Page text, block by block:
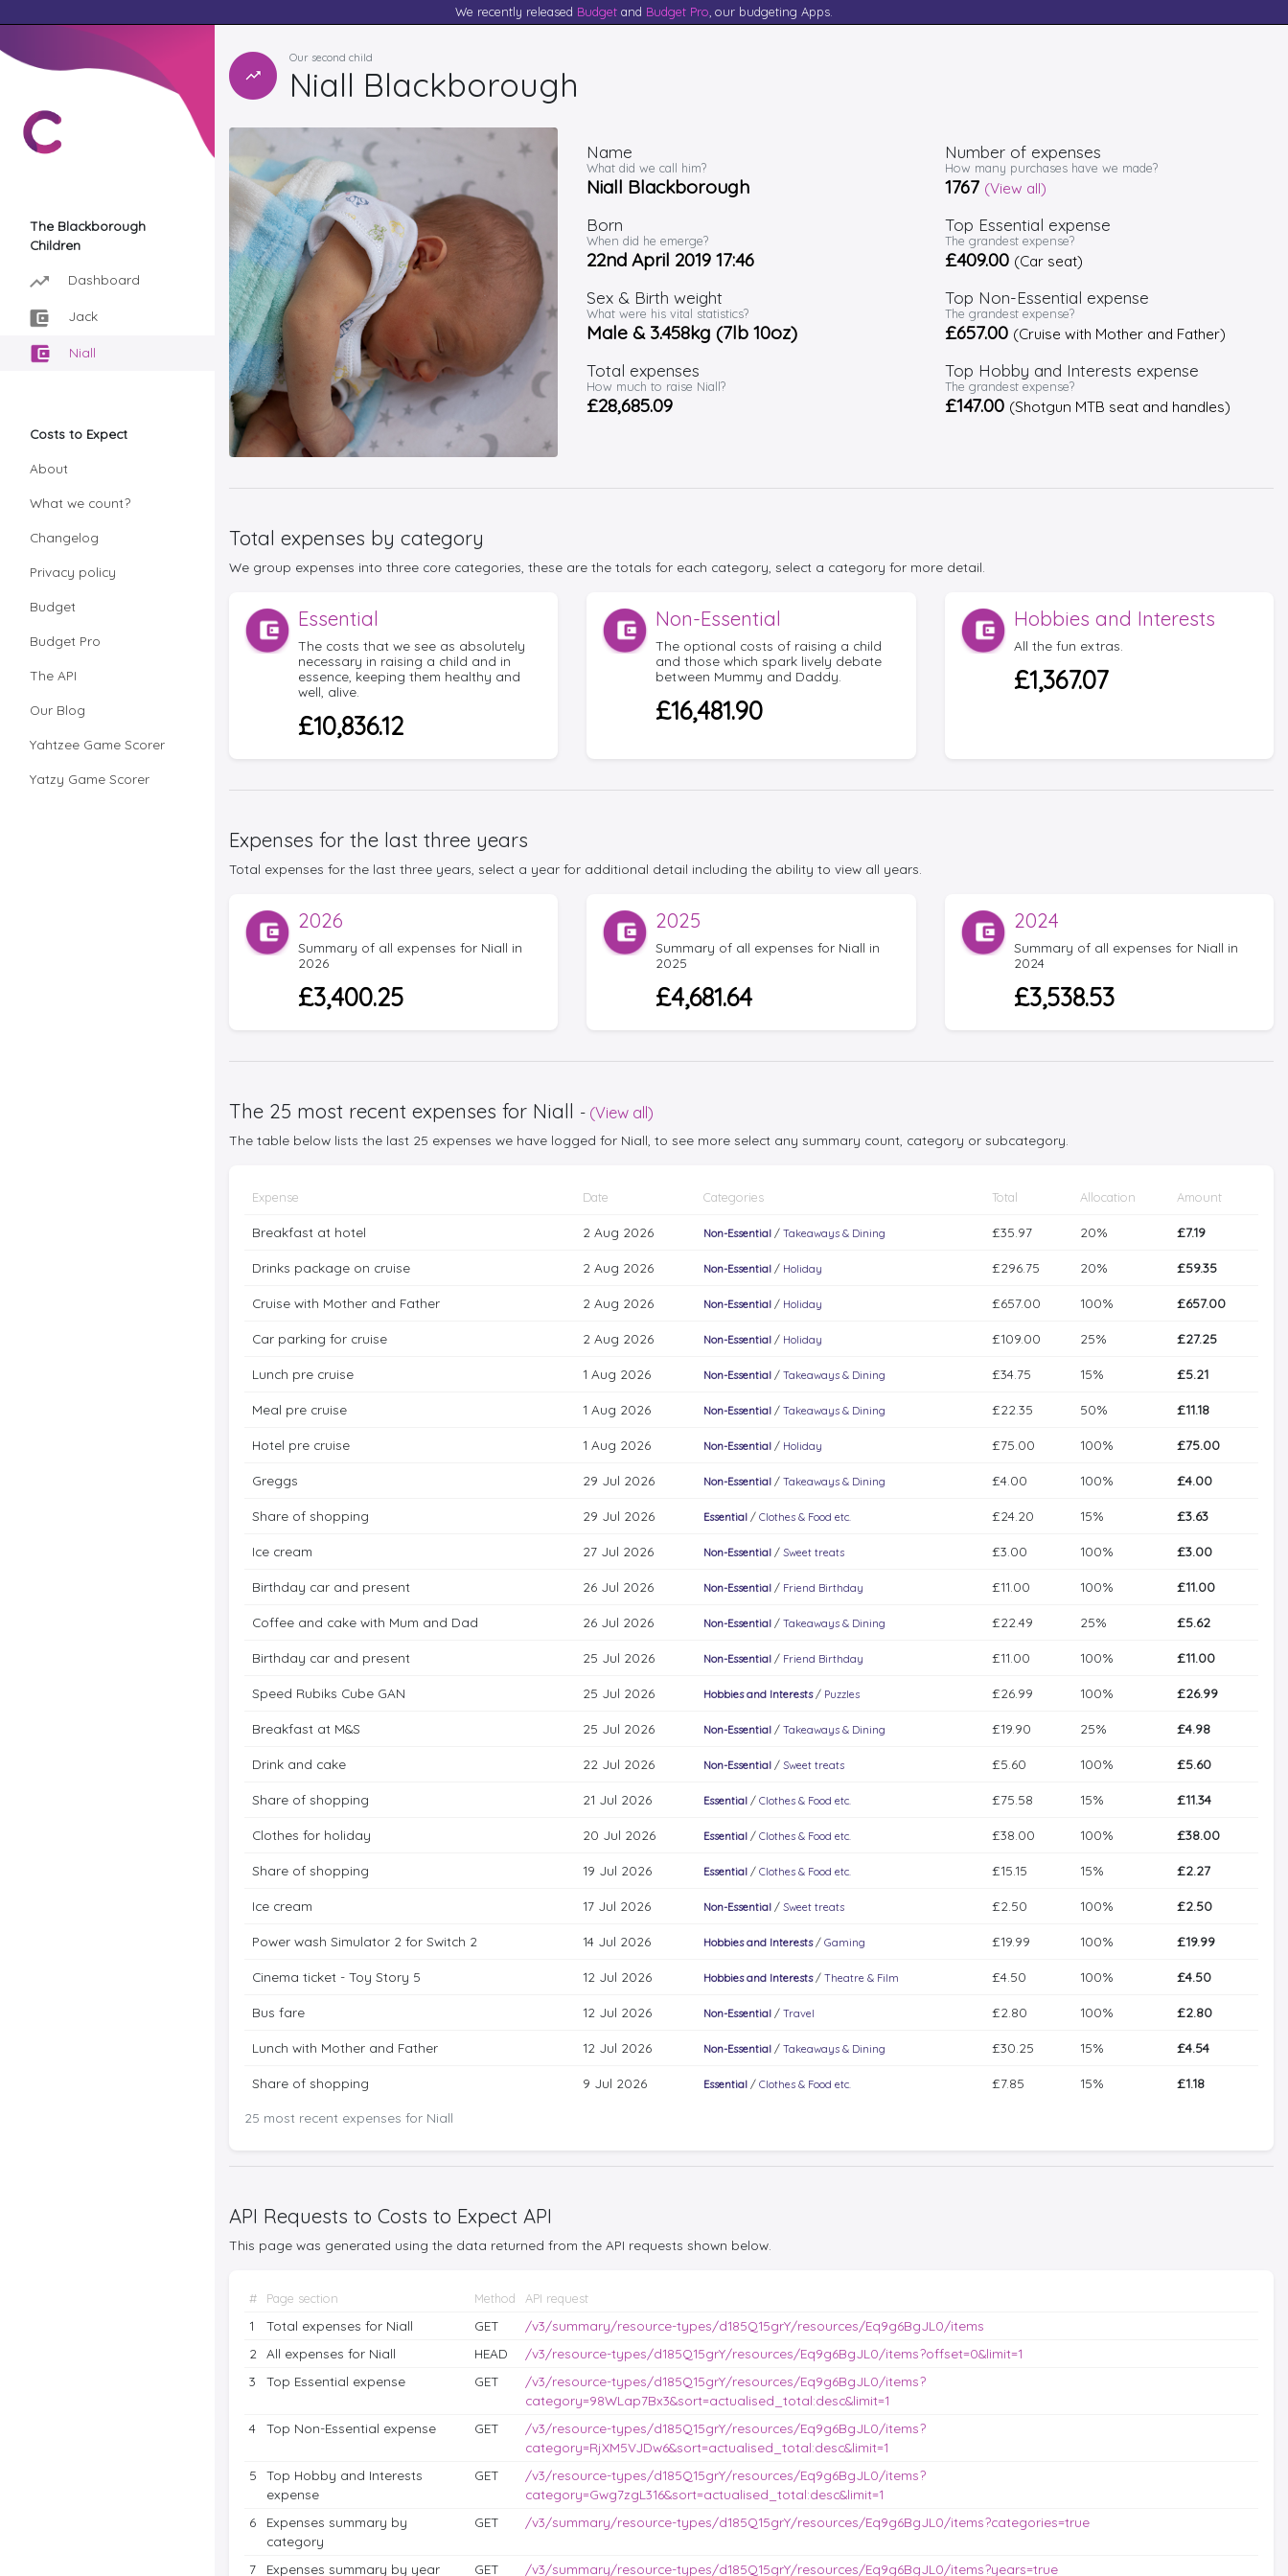
We recently released Budget and Budget Pro , our budgeting Apps.
The Blackborough
Children
Dashboard
Jack
Niall
Costs to Expect
About
What we count?
Changelog
Privacy policy
Budget
Budget Pro
The API
Our Blog
Yahtzee Game Scorer
Yatzy Game Scorer
Our second child
Niall Blackborough
Name
What did we call him?
Niall Blackborough
Born
When did he emerge?
22nd April 2019 17:46
Sex & Birth weight
What were his vital statistics?
Male & 3.458kg (7lb 10oz)
Total expenses
How much to raise Niall?
£28,685.09
Number of expenses
How many purchases have we made?
1767 (View all)
Top Essential expense
The grandest expense?
£409.00 (Car seat)
Top Non-Essential expense
The grandest expense?
£657.00 (Cruise with Mother and Father)
Top Hobby and Interests expense
The grandest expense?
£147.00 (Shotgun MTB seat and handles)
Total expenses by category
We group expenses into three core categories, these are the totals for each category, select a category for more detail.
Essential
The costs that we see as absolutely
necessary in raising a child and in
essence, keeping them healthy and
well, alive.
£10,836.12
Non-Essential
The optional costs of raising a child
and those which spark lively debate
between Mummy and Daddy.
£16,481.90
Hobbies and Interests
All the fun extras.
£1,367.07
Expenses for the last three years
Total expenses for the last three years, select a year for additional detail including the ability to view all years.
2026
Summary of all expenses for Niall in
2026
£3,400.25
2025
Summary of all expenses for Niall in
2025
£4,681.64
2024
Summary of all expenses for Niall in
2024
£3,538.53
The 25 most recent expenses for Niall - (View all)
The table below lists the last 25 expenses we have logged for Niall, to see more select any summary count, category or subcategory.
25 most recent expenses for Niall
Expense Date Categories Total Allocation Amount
Breakfast at hotel 2 Aug 2026 Non-Essential / Takeaways & Dining £35.97 20% £7.19
Drinks package on cruise 2 Aug 2026 Non-Essential / Holiday £296.75 20% £59.35
Cruise with Mother and Father 2 Aug 2026 Non-Essential / Holiday £657.00 100% £657.00
Car parking for cruise 2 Aug 2026 Non-Essential / Holiday £109.00 25% £27.25
Lunch pre cruise 1 Aug 2026 Non-Essential / Takeaways & Dining £34.75 15% £5.21
Meal pre cruise 1 Aug 2026 Non-Essential / Takeaways & Dining £22.35 50% £11.18
Hotel pre cruise 1 Aug 2026 Non-Essential / Holiday £75.00 100% £75.00
Greggs 29 Jul 2026 Non-Essential / Takeaways & Dining £4.00 100% £4.00
Share of shopping 29 Jul 2026 Essential / Clothes & Food etc. £24.20 15% £3.63
Ice cream 27 Jul 2026 Non-Essential / Sweet treats £3.00 100% £3.00
Birthday car and present 26 Jul 2026 Non-Essential / Friend Birthday £11.00 100% £11.00
Coffee and cake with Mum and Dad 26 Jul 2026 Non-Essential / Takeaways & Dining £22.49 25% £5.62
Birthday car and present 25 Jul 2026 Non-Essential / Friend Birthday £11.00 100% £11.00
Speed Rubiks Cube GAN 25 Jul 2026 Hobbies and Interests / Puzzles £26.99 100% £26.99
Breakfast at M&S 25 Jul 2026 Non-Essential / Takeaways & Dining £19.90 25% £4.98
Drink and cake 22 Jul 2026 Non-Essential / Sweet treats £5.60 100% £5.60
Share of shopping 21 Jul 2026 Essential / Clothes & Food etc. £75.58 15% £11.34
Clothes for holiday 20 Jul 2026 Essential / Clothes & Food etc. £38.00 100% £38.00
Share of shopping 19 Jul 2026 Essential / Clothes & Food etc. £15.15 15% £2.27
Ice cream 17 Jul 2026 Non-Essential / Sweet treats £2.50 100% £2.50
Power wash Simulator 2 for Switch 2 14 Jul 2026 Hobbies and Interests / Gaming £19.99 100% £19.99
Cinema ticket - Toy Story 5 12 Jul 2026 Hobbies and Interests / Theatre & Film £4.50 100% £4.50
Bus fare 12 Jul 2026 Non-Essential / Travel £2.80 100% £2.80
Lunch with Mother and Father 12 Jul 2026 Non-Essential / Takeaways & Dining £30.25 15% £4.54
Share of shopping 9 Jul 2026 Essential / Clothes & Food etc. £7.85 15% £1.18
API Requests to Costs to Expect API
This page was generated using the data returned from the API requests shown below.
# Page section Method API request
1 Total expenses for Niall GET
/v3/summary/resource-types/d185Q15grY/resources/Eq9g6BgJL0/items
2
All expenses for Niall HEAD
/v3/resource-types/d185Q15grY/resources/Eq9g6BgJL0/items?offset=0&limit=1
3
Top Essential expense GET
/v3/resource-types/d185Q15grY/resources/Eq9g6BgJL0/items?
category=98WLap7Bx3&sort=actualised_total:desc&limit=1
4
Top Non-Essential expense GET
/v3/resource-types/d185Q15grY/resources/Eq9g6BgJL0/items?
category=RjXM5VJDw6&sort=actualised_total:desc&limit=1
5
Top Hobby and Interests
expense
GET
/v3/resource-types/d185Q15grY/resources/Eq9g6BgJL0/items?
category=Gwg7zgL316&sort=actualised_total:desc&limit=1
6
Expenses summary by
category
GET /v3/summary/resource-types/d185Q15grY/resources/Eq9g6BgJL0/items?categories=true
7 Expenses summary by year GET /v3/summary/resource-types/d185Q15grY/resources/Eq9g6BgJL0/items?years=true